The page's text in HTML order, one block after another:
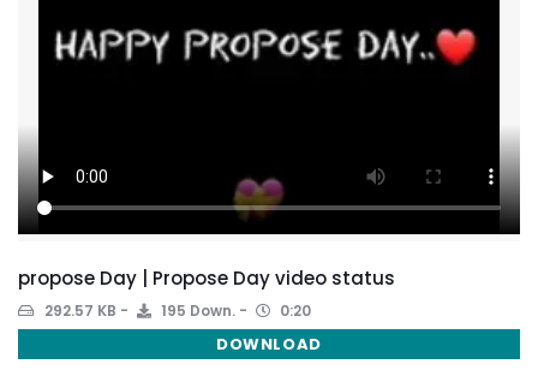
propose Day | Propose Day video status
292.57 KB 195 Down. 0:20
DOWNLOAD